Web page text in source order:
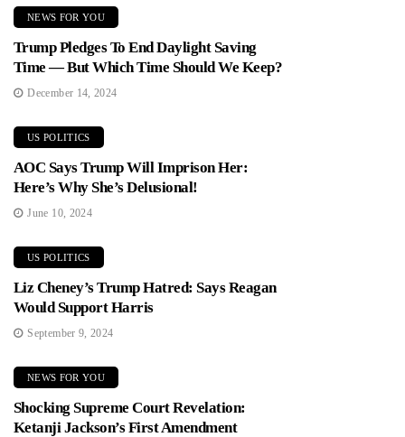
NEWS FOR YOU
Trump Pledges To End Daylight Saving
Time — But Which Time Should We Keep?
December 14, 2024
US POLITICS
AOC Says Trump Will Imprison Her:
Here’s Why She’s Delusional!
June 10, 2024
US POLITICS
Liz Cheney’s Trump Hatred: Says Reagan
Would Support Harris
September 9, 2024
NEWS FOR YOU
Shocking Supreme Court Revelation:
Ketanji Jackson’s First Amendment